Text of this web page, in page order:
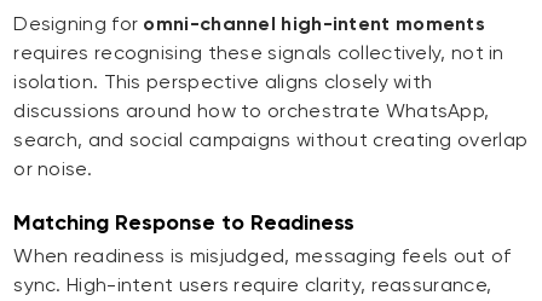
Designing for omni-channel high-intent moments
requires recognising these signals collectively, not in
isolation. This perspective aligns closely with
discussions around how to orchestrate WhatsApp,
search, and social campaigns without creating overlap
or noise.
Matching Response to Readiness
When readiness is misjudged, messaging feels out of
sync. High-intent users require clarity, reassurance,